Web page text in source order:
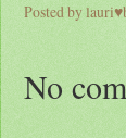
Posted by
No